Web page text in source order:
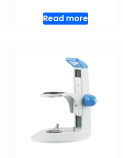
Read more